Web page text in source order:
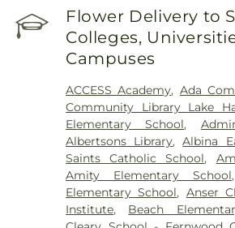
Flower Delivery to
Colleges,
Campuses
ACCESS Academy, Ada
Community Library Lake
Elementary School,
Albertsons Library,Albina
Saints Catholic School,
Amity Elementary School
Elementary School, Anser
Institute, Beach